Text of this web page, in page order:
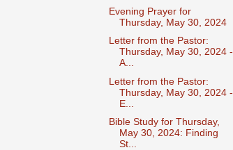
Evening Prayer for
Thursday, May 30, 2024
Letter from the Pastor:
Thursday, May 30, 2024 -
A...
Letter from the Pastor:
Thursday, May 30, 2024 -
E...
Bible Study for Thursday,
May 30, 2024: Finding
St...